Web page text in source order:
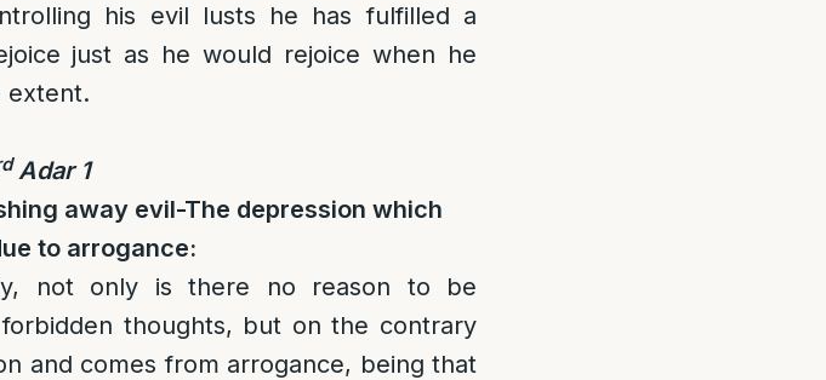
his evil lusts he has fulfilled a
just as he would rejoice when he
extent.
Adar 1
away evil-The depression which
to arrogance:
not only is there no reason to be
thoughts, but on the contrary
and comes from arrogance, being that